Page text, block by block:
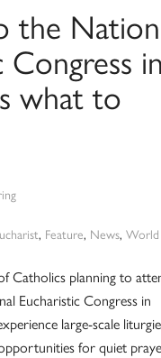
the
Congress in
what to
, Feature, News,
Catholics planning to
Eucharistic Congress in
large-scale
for quiet